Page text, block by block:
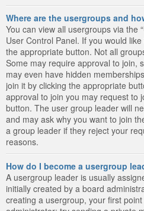
Where are the usergroups and
You can view all usergroups via the
User Control Panel. If you would
the appropriate button. Not all
Some may require approval to join,
may even have hidden
join it by clicking the appropriate
approval to join you may request to
button. The user group leader will
and may ask why you want to join
a group leader if they reject your
reasons.
How do I become a usergroup
A usergroup leader is usually
initially created by a board
creating a usergroup, your first